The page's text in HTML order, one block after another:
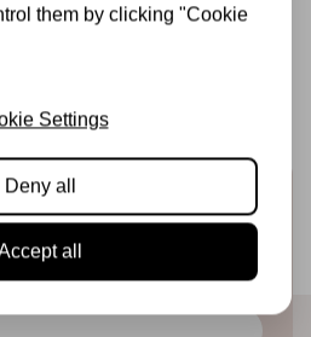
promotions and new products
them by clicking "Cookie
Settings
Deny all
all